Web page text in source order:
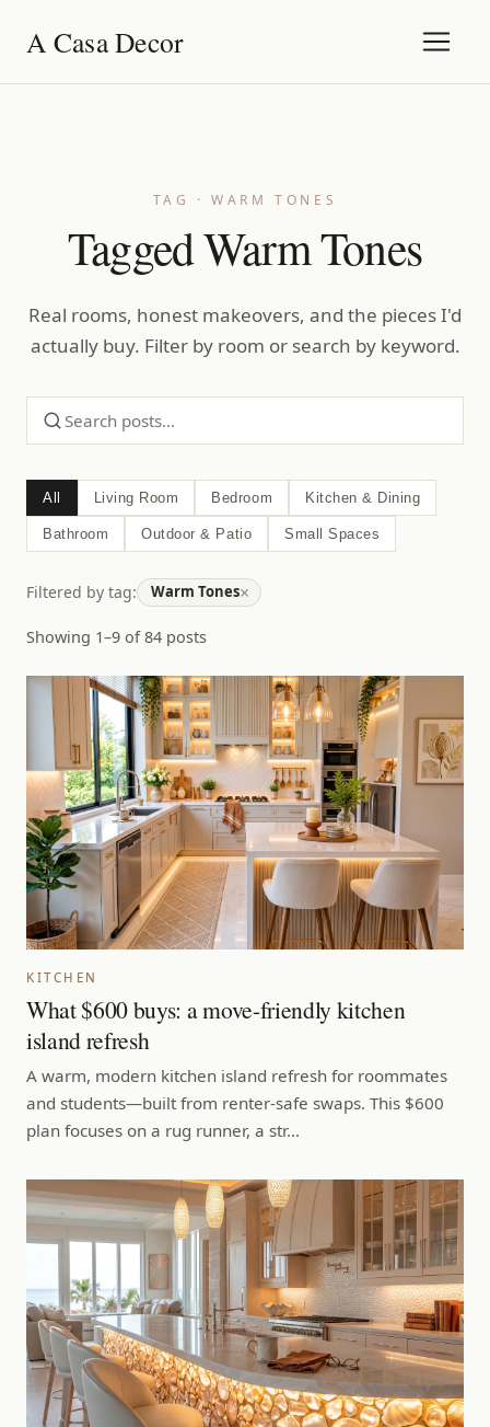
A Casa Decor
TAG · WARM TONES
Tagged Warm Tones
Real rooms, honest makeovers, and the pieces I'd
actually buy. Filter by room or search by keyword.
All Living Room Bedroom Kitchen & Dining
Bathroom Outdoor & Patio Small Spaces
Filtered by tag: Warm Tones×
Showing 1–9 of 84 posts
KITCHEN
What $600 buys: a move-friendly kitchen
island refresh
A warm, modern kitchen island refresh for roommates
and students—built from renter-safe swaps. This $600
plan focuses on a rug runner, a str…